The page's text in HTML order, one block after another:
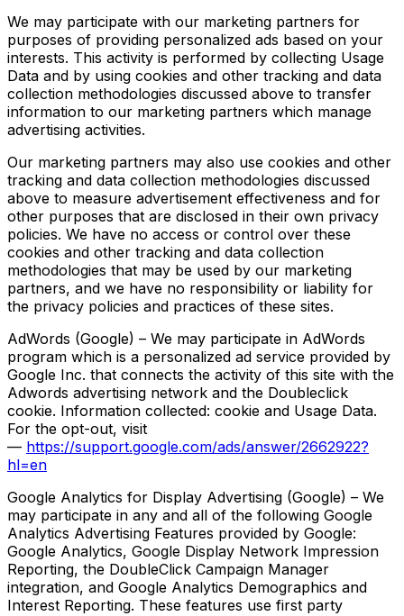
We may participate with our marketing partners for
purposes of providing personalized ads based on your
interests. This activity is performed by collecting Usage
Data and by using cookies and other tracking and data
collection methodologies discussed above to transfer
information to our marketing partners which manage
advertising activities.
Our marketing partners may also use cookies and other
tracking and data collection methodologies discussed
above to measure advertisement effectiveness and for
other purposes that are disclosed in their own privacy
policies. We have no access or control over these
cookies and other tracking and data collection
methodologies that may be used by our marketing
partners, and we have no responsibility or liability for
the privacy policies and practices of these sites.
AdWords (Google) – We may participate in AdWords
program which is a personalized ad service provided by
Google Inc. that connects the activity of this site with the
Adwords advertising network and the Doubleclick
cookie. Information collected: cookie and Usage Data.
For the opt-out, visit
— https://support.google.com/ads/answer/2662922?
hl=en
Google Analytics for Display Advertising (Google) – We
may participate in any and all of the following Google
Analytics Advertising Features provided by Google:
Google Analytics, Google Display Network Impression
Reporting, the DoubleClick Campaign Manager
integration, and Google Analytics Demographics and
Interest Reporting. These features use first party